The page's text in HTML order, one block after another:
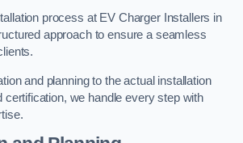
process at EV Charger Installers in
approach to ensure a seamless
and planning to the actual installation
certification, we handle every step with